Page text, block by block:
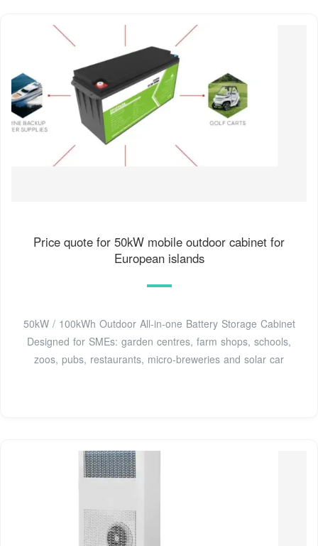
Price quote for 50kW mobile outdoor cabinet for
European islands
50kW / 100kWh Outdoor All-in-one Battery Storage Cabinet
Designed for SMEs: garden centres, farm shops, schools,
zoos, pubs, restaurants, micro-breweries and solar car